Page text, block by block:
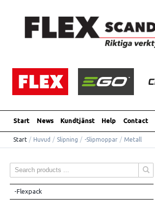
Start News Kundtjänst Help Contact
Start / Huvud / Slipning / -Slipmoppar / Metall
-Flexpack